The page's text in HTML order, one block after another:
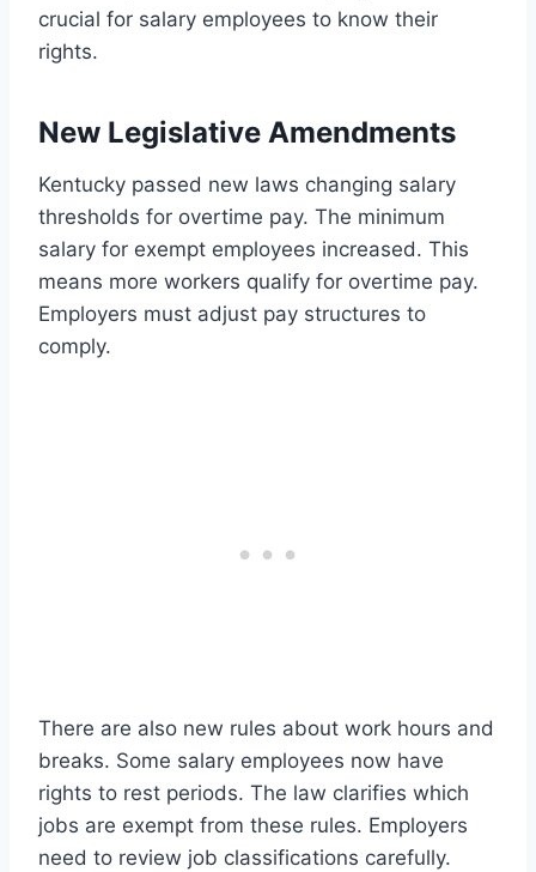
crucial for salary employees to know their
rights.
New Legislative Amendments
Kentucky passed new laws changing salary
thresholds for overtime pay. The minimum
salary for exempt employees increased. This
means more workers qualify for overtime pay.
Employers must adjust pay structures to
comply.
There are also new rules about work hours and
breaks. Some salary employees now have
rights to rest periods. The law clarifies which
jobs are exempt from these rules. Employers
need to review job classifications carefully.